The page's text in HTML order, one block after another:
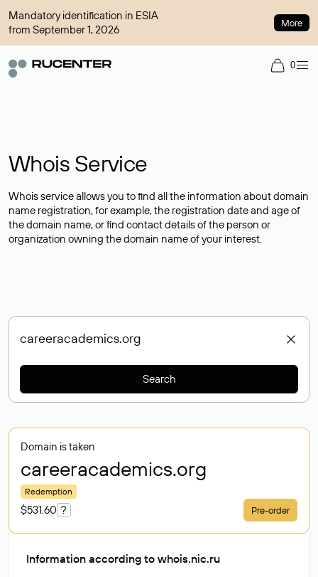
Mandatory identification in ESIA
from September 1, 2026
More
0
Whois Service
Whois service allows you to find all the information about domain
name registration, for example, the registration date and age of
the domain name, or find contact details of the person or
organization owning the domain name of your interest.
Search
Domain is taken
careeracademics.org
Redemption
$531.60 ? Pre-order
Information according to whois.nic.ru